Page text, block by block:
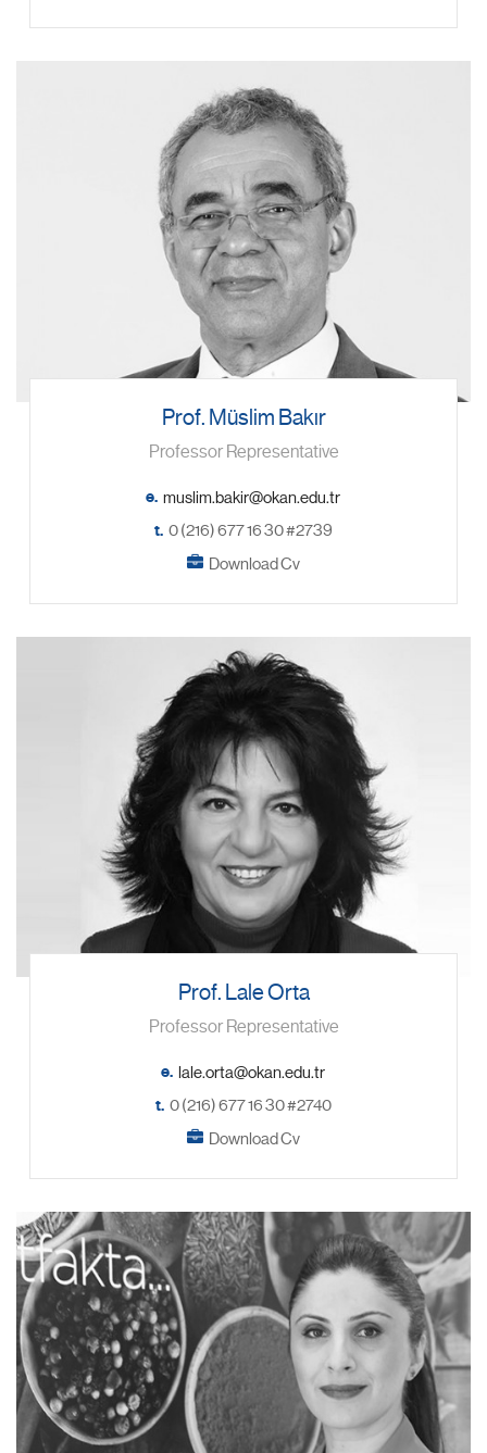
Prof. Müslim Bakır
Professor Representative
e.
t. 0 (216) 677 16 30 #2739
Download Cv
Prof. Lale Orta
Professor Representative
e.
t. 0 (216) 677 16 30 #2740
Download Cv